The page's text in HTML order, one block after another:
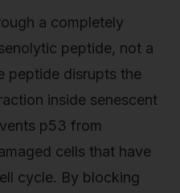
a completely
peptide, not a
peptide disrupts the
inside senescent
p53 from
cells that have
cycle. By blocking